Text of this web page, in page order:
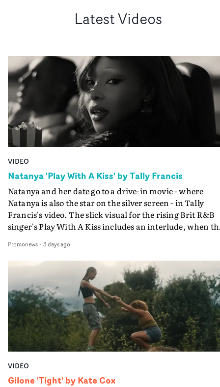
Latest Videos
VIDEO
Natanya 'Play With A Kiss' by Tally Francis
Natanya and her date go to a drive-in movie - where
Natanya is also the star on the silver screen - in Tally
Francis's video. The slick visual for the rising Brit R&B
singer's Play With A Kiss includes an interlude, when
PinkPantheress, no less) tells the couple to leave the
in their convertible with Natanya's personalised
plate.A fun video for the singer-songwriter and
bringing back a classy, old school R&B style - and on the
verge of big things.
Promonews- 3 days ago
VIDEO
Gilone 'Tight' by Kate Cox